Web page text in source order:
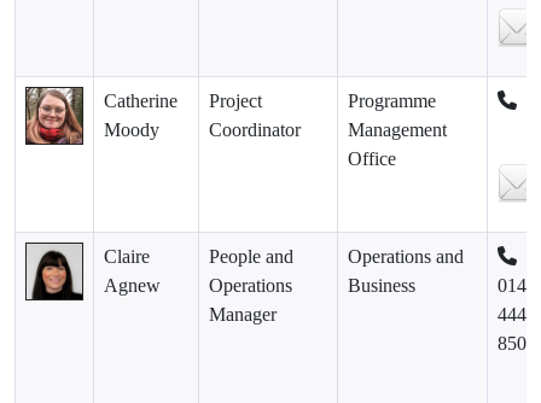
Catherine
Moody
Project
Coordinator
Programme
Management
Office
Claire
Agnew
People and
Operations
Manager
Operations and
Business
0141
444
8500